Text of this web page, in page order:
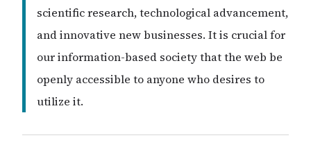
scientific research, technological advancement,
and innovative new businesses. It is crucial for
our information-based society that the web be
openly accessible to anyone who desires to
utilize it.